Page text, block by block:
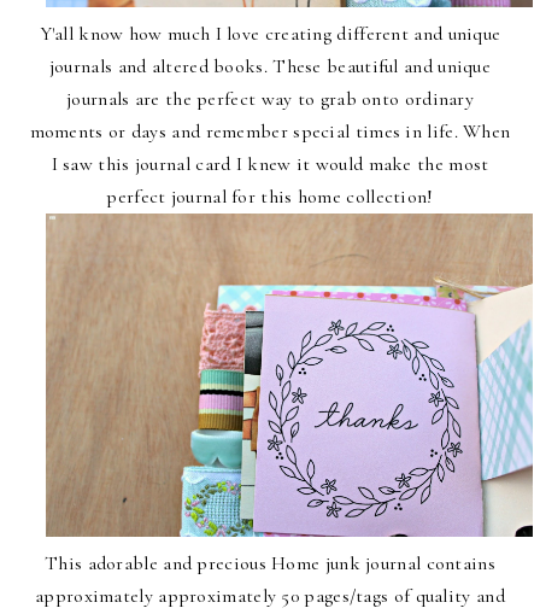
Y'all know how much I love creating different and unique
journals and altered books. These beautiful and unique
journals are the perfect way to grab onto ordinary
moments or days and remember special times in life. When
I saw this journal card I knew it would make the most
perfect journal for this home collection!
This adorable and precious Home junk journal contains
approximately approximately 50 pages/tags of quality and